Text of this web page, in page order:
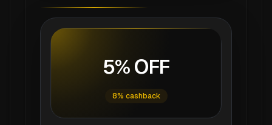
5% OFF
8% cashback